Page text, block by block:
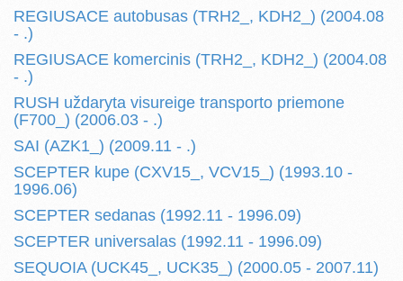
REGIUSACE autobusas (TRH2_, KDH2_) (2004.08
- .)
REGIUSACE komercinis (TRH2_, KDH2_) (2004.08
- .)
RUSH uždaryta visureige transporto priemone
(F700_) (2006.03 - .)
SAI (AZK1_) (2009.11 - .)
SCEPTER kupe (CXV15_, VCV15_) (1993.10 -
1996.06)
SCEPTER sedanas (1992.11 - 1996.09)
SCEPTER universalas (1992.11 - 1996.09)
SEQUOIA (UCK45_, UCK35_) (2000.05 - 2007.11)